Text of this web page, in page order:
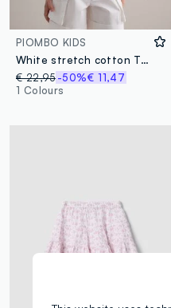
PIOMBO KIDS
White stretch cotton T-shirt with patterned insert
€ 22,95-50%€ 11,47
1 Colours